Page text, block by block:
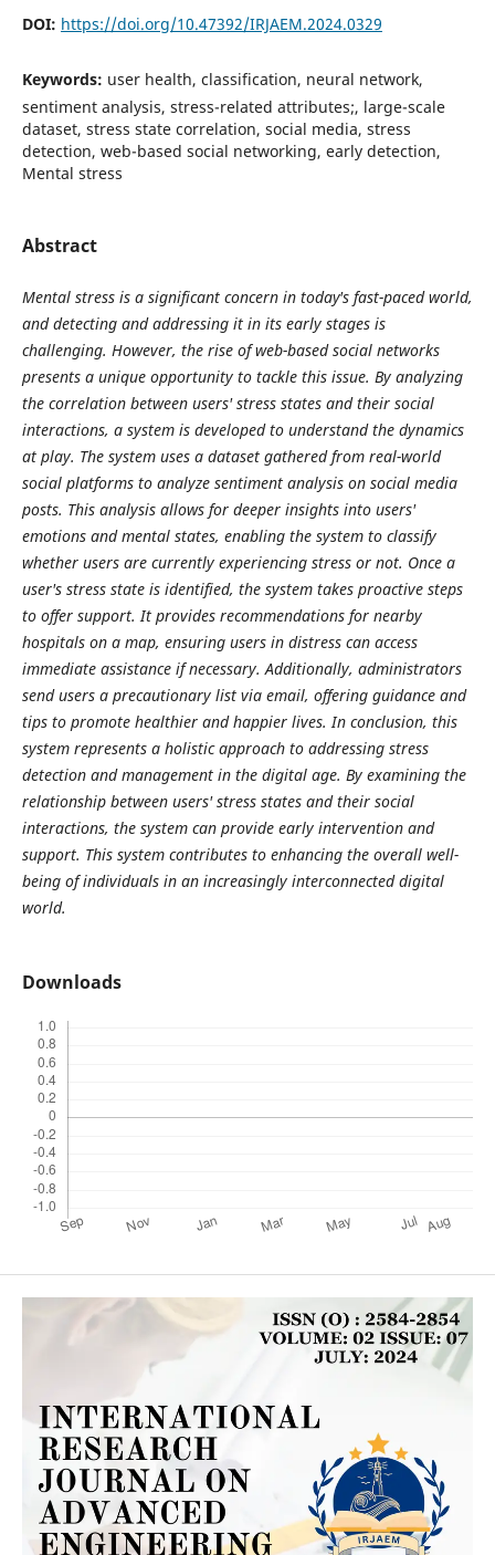
DOI: https://doi.org/10.47392/IRJAEM.2024.0329
Keywords: user health, classification, neural network,
sentiment analysis, stress-related attributes;, large-scale
dataset, stress state correlation, social media, stress
detection, web-based social networking, early detection,
Mental stress
Abstract
Mental stress is a significant concern in today's fast-paced world,
and detecting and addressing it in its early stages is
challenging. However, the rise of web-based social networks
presents a unique opportunity to tackle this issue. By analyzing
the correlation between users' stress states and their social
interactions, a system is developed to understand the dynamics
at play. The system uses a dataset gathered from real-world
social platforms to analyze sentiment analysis on social media
posts. This analysis allows for deeper insights into users'
emotions and mental states, enabling the system to classify
whether users are currently experiencing stress or not. Once a
user's stress state is identified, the system takes proactive steps
to offer support. It provides recommendations for nearby
hospitals on a map, ensuring users in distress can access
immediate assistance if necessary. Additionally, administrators
send users a precautionary list via email, offering guidance and
tips to promote healthier and happier lives. In conclusion, this
system represents a holistic approach to addressing stress
detection and management in the digital age. By examining the
relationship between users' stress states and their social
interactions, the system can provide early intervention and
support. This system contributes to enhancing the overall well-
being of individuals in an increasingly interconnected digital
world.
Downloads